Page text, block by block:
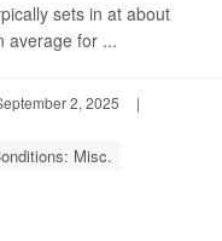
sets in at about
average for ...
2, 2025
|
Misc.